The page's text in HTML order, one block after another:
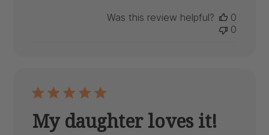
Was this review helpful?
0
0
My daughter loves it!